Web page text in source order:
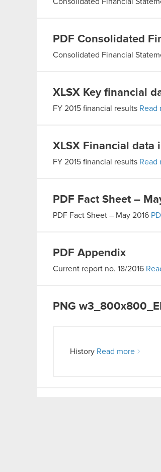
PDF Consolidated
Consolidated Financial
XLSX Key financial
FY 2015 financial results Read
XLSX Financial data
FY 2015 financial results Read
PDF Fact Sheet –
PDF Fact Sheet – May 2016
PDF Appendix
Current report no. 18/2016
PNG
History Read more